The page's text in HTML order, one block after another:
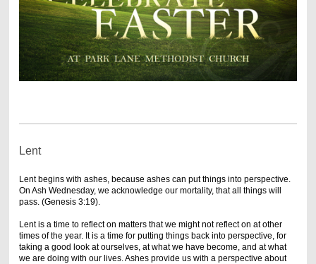
Lent
Lent begins with ashes, because ashes can put things into perspective.
On Ash Wednesday, we acknowledge our mortality, that all things will
pass. (Genesis 3:19).
Lent is a time to reflect on matters that we might not reflect on at other
times of the year. It is a time for putting things back into perspective, for
taking a good look at ourselves, at what we have become, and at what
we are doing with our lives. Ashes provide us with a perspective about